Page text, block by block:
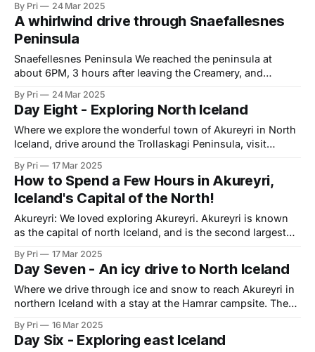
peninsula and then spending the night at the Snorrastadir
campsite. Hvammstangi: Hvammstangi is a small village
by Miðfjörður and happens to be a good place to
By Pri 24 Mar 2025
A whirlwind drive through Snaefallesnes
Peninsula
Snaefellesnes Peninsula We reached the peninsula at
about 6PM, 3 hours after leaving the Creamery, and
peninsula, through an increasingly windy afternoon, on
route 54. The drive to the peninsula was predominantly on
a gravel road that took
By Pri 24 Mar 2025
Day Eight - Exploring North Iceland
Where we explore the wonderful town of Akureyri in North
Iceland, drive around the Trollaskagi Peninsula, visit
Hvammstangi. For more about what we did in Akureyri, see
my post on How to Spend a Few Hours in Akureyri Before
we
By Pri 17 Mar 2025
How to Spend a Few Hours in Akureyri,
Iceland's Capital of the North!
Akureyri: We loved exploring Akureyri. Akureyri is known
as the capital of north Iceland, and is the second largest
learned that Akureyri was featured in The Shooting Star.
There was a Tintin-themed framed drawing at the campsite
but we
By Pri 17 Mar 2025
Day Seven - An icy drive to North Iceland
Where we drive through ice and snow to reach Akureyri in
northern Iceland with a stay at the Hamrar campsite. The
drive to Akureyri (which we had originally aimed to reach
on day six). Our final stop for the night
By Pri 16 Mar 2025
Day Six - Exploring east Iceland